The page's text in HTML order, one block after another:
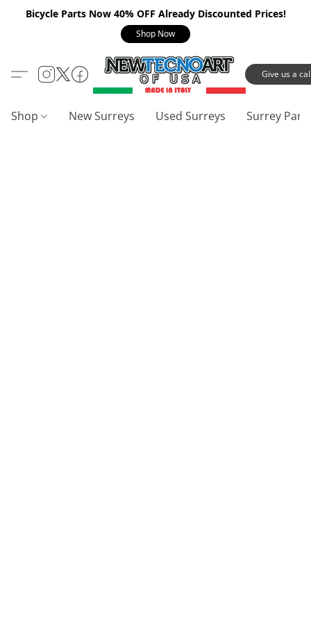
Bicycle Parts Now 40% OFF Already Discounted Prices!
Shop Now
Give us a
Shop New Surreys Used Surreys Surrey